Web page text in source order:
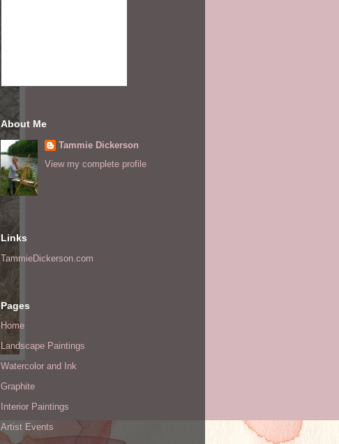
About Me
Tammie Dickerson
View my complete profile
Links
TammieDickerson.com
Pages
Home
Landscape Paintings
Watercolor and Ink
Graphite
Interior Paintings
Artist Events